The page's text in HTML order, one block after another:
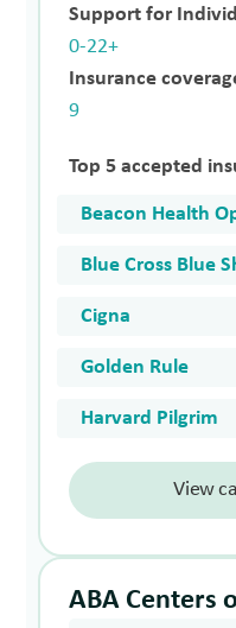
Support for
0-22+
Insurance
9
Top 5 accepted
Beacon Health
Blue Cross Blue
Cigna
Golden Rule
Harvard Pilgrim
View
ABA Centers